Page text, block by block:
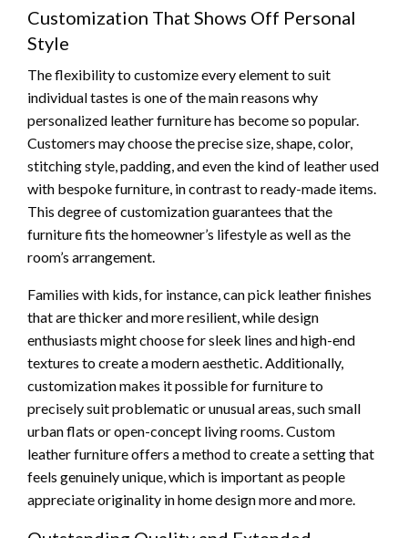
Customization That Shows Off Personal
Style
The flexibility to customize every element to suit
individual tastes is one of the main reasons why
personalized leather furniture has become so popular.
Customers may choose the precise size, shape, color,
stitching style, padding, and even the kind of leather used
with bespoke furniture, in contrast to ready-made items.
This degree of customization guarantees that the
furniture fits the homeowner’s lifestyle as well as the
room’s arrangement.
Families with kids, for instance, can pick leather finishes
that are thicker and more resilient, while design
enthusiasts might choose for sleek lines and high-end
textures to create a modern aesthetic. Additionally,
customization makes it possible for furniture to
precisely suit problematic or unusual areas, such small
urban flats or open-concept living rooms. Custom
leather furniture offers a method to create a setting that
feels genuinely unique, which is important as people
appreciate originality in home design more and more.